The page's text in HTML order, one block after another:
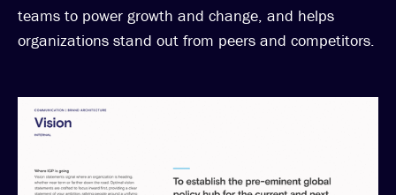
teams to power growth and change, and helps
organizations stand out from peers and competitors.